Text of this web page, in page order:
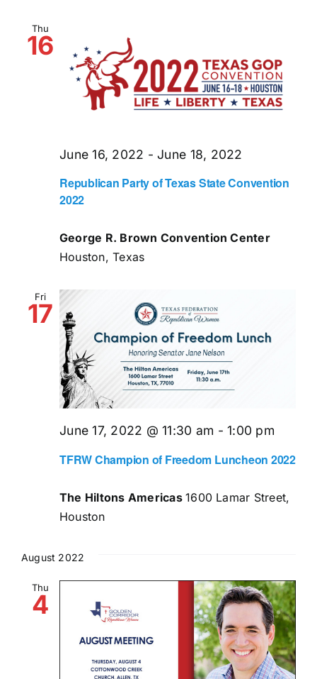
Thu
16
Republican Party of Texas State Convention
2022
June 16, 2022 -June 18, 2022
George R. Brown Convention Center
Houston, Texas
Fri
17
TFRW Champion of Freedom Luncheon 2022
June 17, 2022 @ 11:30 am -1:00 pm
The Hiltons Americas1600 Lamar Street,
Houston
August 2022
Thu
4